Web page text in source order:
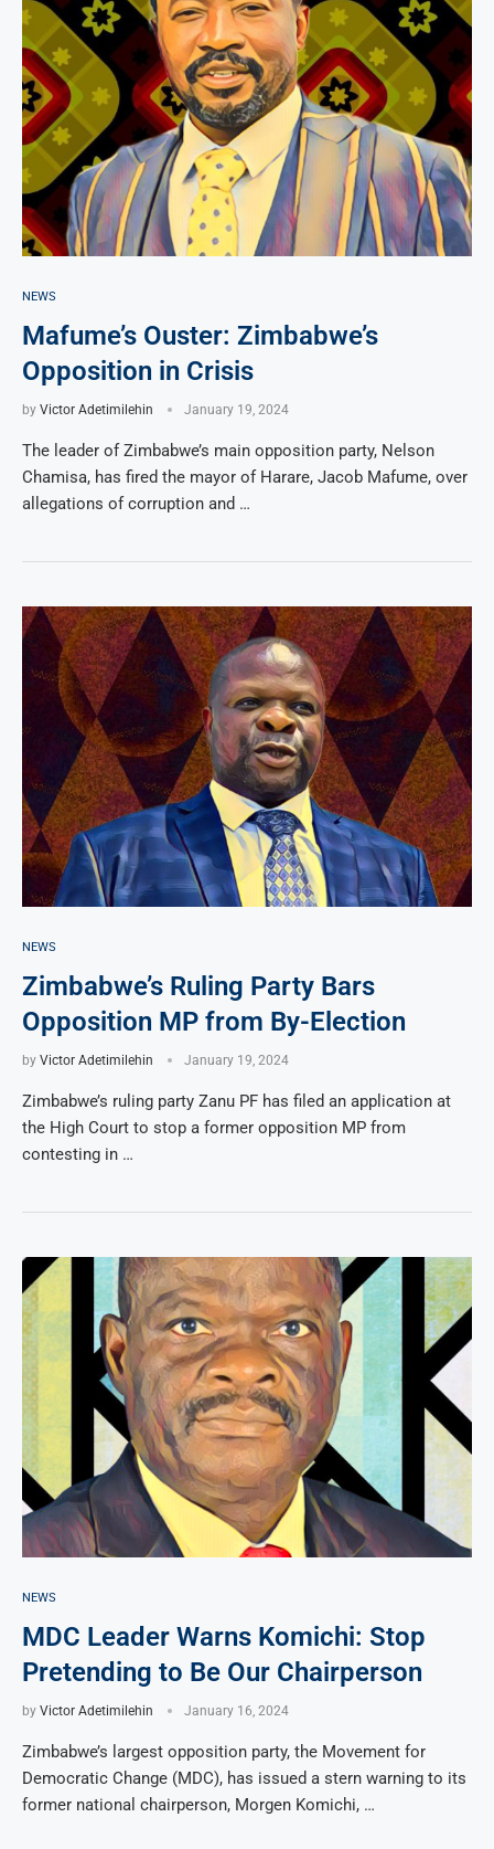
NEWS
Mafume’s Ouster: Zimbabwe’s
Opposition in Crisis
by Victor Adetimilehin January 19, 2024
The leader of Zimbabwe’s main opposition party, Nelson
Chamisa, has fired the mayor of Harare, Jacob Mafume, over
allegations of corruption and …
NEWS
Zimbabwe’s Ruling Party Bars
Opposition MP from By-Election
by Victor Adetimilehin January 19, 2024
Zimbabwe’s ruling party Zanu PF has filed an application at
the High Court to stop a former opposition MP from
contesting in …
NEWS
MDC Leader Warns Komichi: Stop
Pretending to Be Our Chairperson
by Victor Adetimilehin January 16, 2024
Zimbabwe’s largest opposition party, the Movement for
Democratic Change (MDC), has issued a stern warning to its
former national chairperson, Morgen Komichi, …